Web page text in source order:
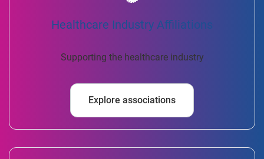
Healthcare Industry Affiliations
Supporting the healthcare industry
Explore associations